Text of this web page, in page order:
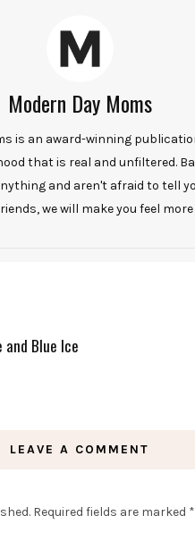
Modern Day Moms
is an award-winning
that is real and unfiltered.
and aren't afraid to tell
we will make you feel
Blue Ice
LEAVE A COMMENT
Required fields are marked *